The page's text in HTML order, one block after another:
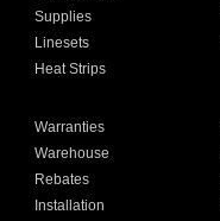
Supplies
Linesets
Heat Strips
Warranties
Warehouse
Rebates
Installation